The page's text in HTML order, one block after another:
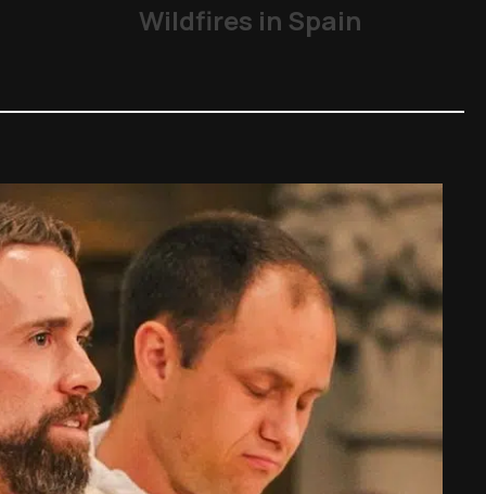
Wildfires in Spain